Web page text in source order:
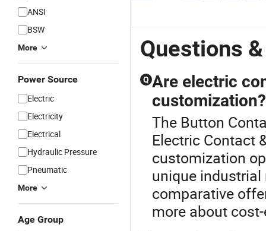
ANSI
BSW
More
Power Source
Electric
Electricity
Electrical
Hydraulic Pressure
Pneumatic
More
Age Group
Questions
Q Are electric
customization?
The Button
Electric Contact
customization
unique industrial
comparative
more about